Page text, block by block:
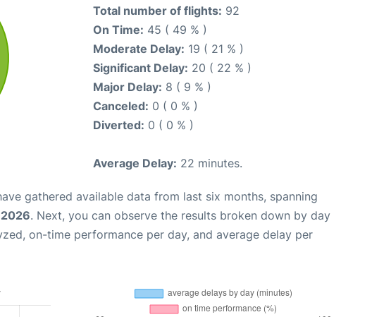
Total number of flights: 92
On Time: 45 ( 49 % )
Moderate Delay: 19 ( 21 % )
Significant Delay: 20 ( 22 % )
Major Delay: 8 ( 9 % )
Canceled: 0 ( 0 % )
Diverted: 0 ( 0 % )
Average Delay: 22 minutes.
gathered available data from last six months, spanning
. Next, you can observe the results broken down by day
on-time performance per day, and average delay per